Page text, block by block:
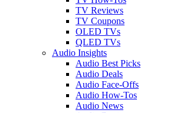
TV Reviews
TV Coupons
OLED TVs
QLED TVs
Audio Insights
Audio Best Picks
Audio Deals
Audio Face-Offs
Audio How-Tos
Audio News